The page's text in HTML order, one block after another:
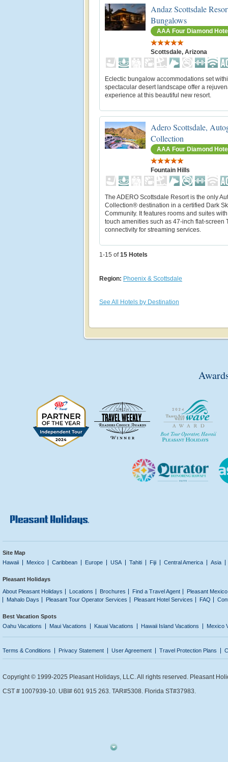
Andaz Scottsdale
Bungalows
AAA Four Diamond
Scottsdale, Arizona
Eclectic bungalow accommodations set
spectacular desert landscape offer a
experience at this beautiful new resort.
Adero Scottsdale,
Collection
AAA Four Diamond
Fountain Hills
The ADERO Scottsdale Resort is the only
Collection® destination in a certified Dark
Community. It features rooms and suites
touch amenities such as 47-inch flat-screen
connectivity for streaming services.
1-15 of 15 Hotels
Region: Phoenix & Scottsdale
See All Hotels by Destination
Site Map
Hawaii
Mexico Caribbean Europe USA Tahiti Fiji Central America Asia
Pleasant Holidays
About Pleasant Holidays
Locations Brochures Find a Travel Agent
Pleasant
Mahalo Days
Pleasant Tour Operator Services Pleasant Hotel Services FAQ
Best Vacation Spots
Oahu Vacations
Maui Vacations Kauai Vacations Hawaii Island Vacations Mexico
Terms & Conditions Privacy Statement User Agreement Travel Protection Plans
Copyright © 1999-2025 Pleasant Holidays, LLC. All rights reserved. Pleasant
CST # 1007939-10. UBI# 601 915 263. TAR#5308. Florida ST#37983.